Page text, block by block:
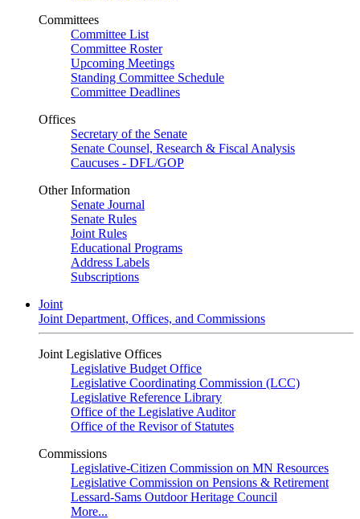
Committees
Committee List
Committee Roster
Upcoming Meetings
Standing Committee Schedule
Committee Deadlines
Offices
Secretary of the Senate
Senate Counsel, Research & Fiscal Analysis
Caucuses - DFL/GOP
Other Information
Senate Journal
Senate Rules
Joint Rules
Educational Programs
Address Labels
Subscriptions
Joint
Joint Department, Offices, and Commissions
Joint Legislative Offices
Legislative Budget Office
Legislative Coordinating Commission (LCC)
Legislative Reference Library
Office of the Legislative Auditor
Office of the Revisor of Statutes
Commissions
Legislative-Citizen Commission on MN Resources
Legislative Commission on Pensions & Retirement
Lessard-Sams Outdoor Heritage Council
More...